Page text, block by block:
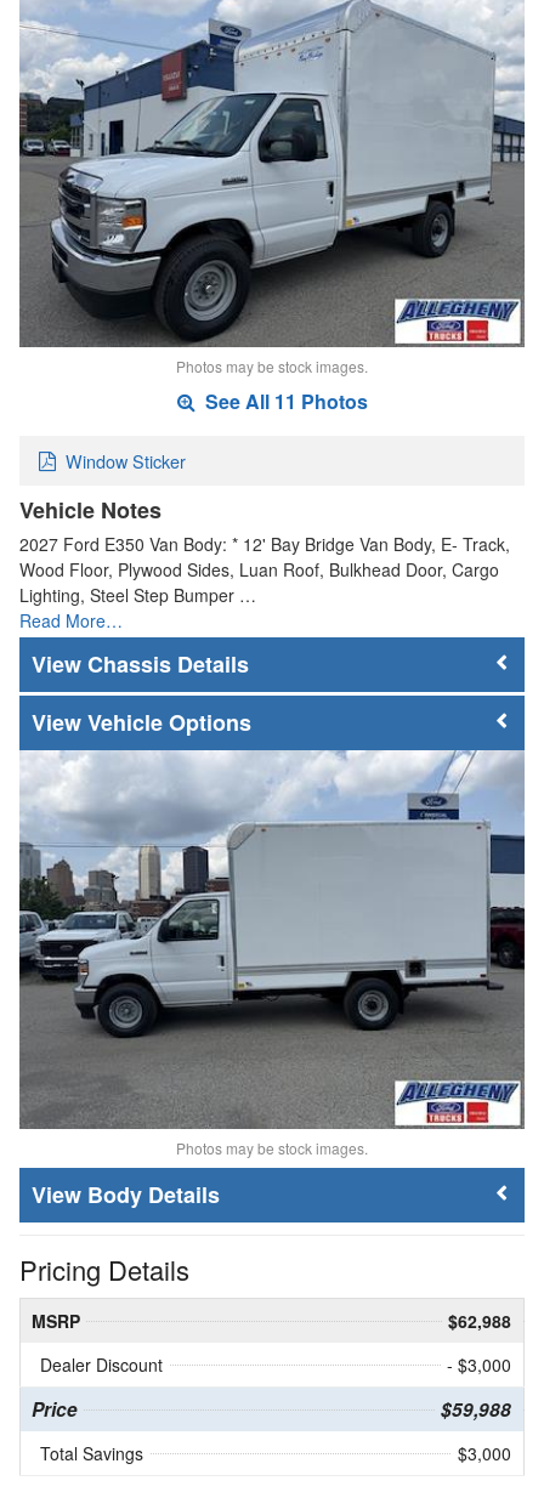
Photos may be stock images.
See All 11 Photos
Window Sticker
Vehicle Notes
2027 Ford E350 Van Body: * 12' Bay Bridge Van Body, E- Track,
Wood Floor, Plywood Sides, Luan Roof, Bulkhead Door, Cargo
Lighting, Steel Step Bumper …
Read More…
Chassis Details
Vehicle Options
Photos may be stock images.
Body Details
Pricing Details
MSRP
$62,988
Dealer Discount
- $3,000
Price $59,988
Total Savings $3,000